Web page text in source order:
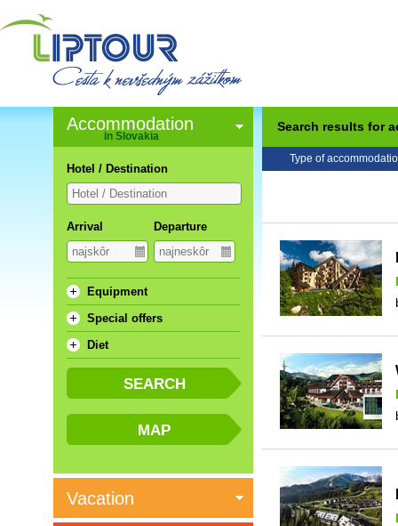
Search results for
Type of
Accommodation
in Slovakia
Hotel / Destination
Arrival Departure
Equipment
Special offers
Diet
Vacation